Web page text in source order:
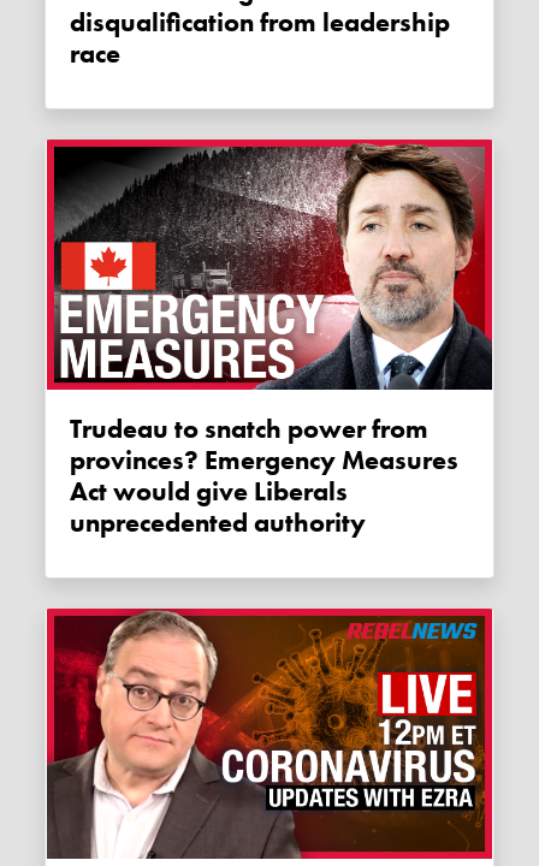
disqualification from leadership
race
Trudeau to snatch power from
provinces? Emergency Measures
Act would give Liberals
unprecedented authority